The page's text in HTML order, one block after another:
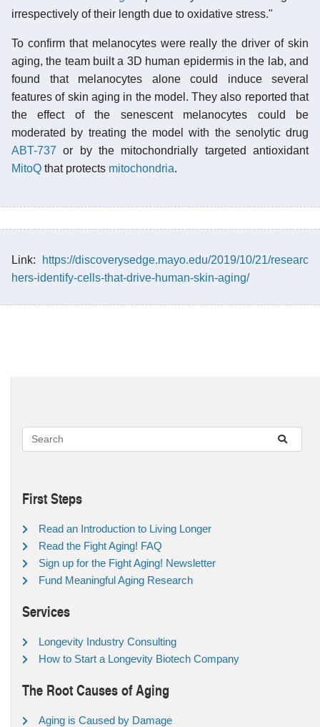
irrespectively of their length due to oxidative stress."
To confirm that melanocytes were really the driver of skin
aging, the team built a 3D human epidermis in the lab, and
found that melanocytes alone could induce several
features of skin aging in the model. They also reported that
the effect of the senescent melanocytes could be
moderated by treating the model with the senolytic drug
ABT-737 or by the mitochondrially targeted antioxidant
MitoQ that protects mitochondria.
Link:
https://discoverysedge.mayo.edu/2019/10/21/researc
hers-identify-cells-that-drive-human-skin-aging/
First Steps
Read an Introduction to Living Longer
Read the Fight Aging! FAQ
Sign up for the Fight Aging! Newsletter
Fund Meaningful Aging Research
Services
Longevity Industry Consulting
How to Start a Longevity Biotech Company
The Root Causes of Aging
Aging is Caused by Damage